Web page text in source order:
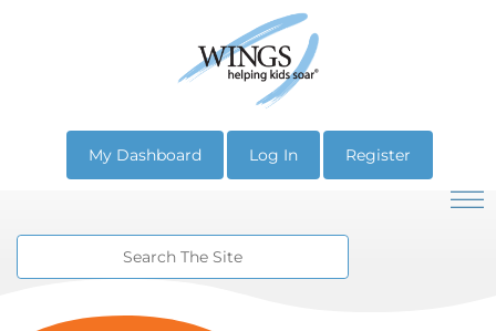
My Dashboard Log In Register